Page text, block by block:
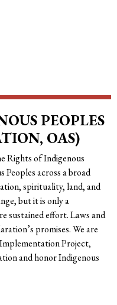
PEOPLES
OAS)
Rights of Indigenous
Peoples across a broad
spirituality, land, and
but it is only a
sustained effort. Laws and
promises. We are
Project,
and honor Indigenous